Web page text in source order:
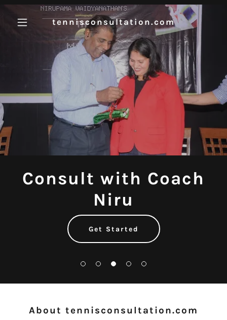
tennisconsultation.com
Consult with Coach
Niru
Get Started
About tennisconsultation.com